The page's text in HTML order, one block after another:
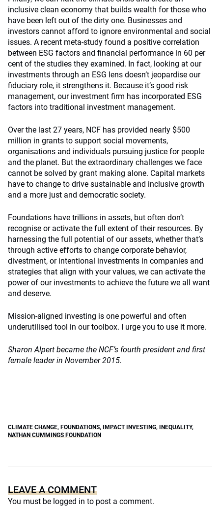
inclusive clean economy that builds wealth for those who
have been left out of the dirty one. Businesses and
investors cannot afford to ignore environmental and social
issues. A recent meta-study found a positive correlation
between ESG factors and financial performance in 60 per
cent of the studies they examined. In fact, looking at our
investments through an ESG lens doesn’t jeopardise our
fiduciary role, it strengthens it. Because it’s good risk
management, our investment firm has incorporated ESG
factors into traditional investment management.
Over the last 27 years, NCF has provided nearly $500
million in grants to support social movements,
organisations and individuals pursuing justice for people
and the planet. But the extraordinary challenges we face
cannot be solved by grant making alone. Capital markets
have to change to drive sustainable and inclusive growth
and a more just and democratic society.
Foundations have trillions in assets, but often don’t
recognise or activate the full extent of their resources. By
harnessing the full potential of our assets, whether that’s
through active efforts to change corporate behavior,
divestment, or intentional investments in companies and
strategies that align with your values, we can activate the
power of our investments to achieve the future we all want
and deserve.
Mission-aligned investing is one powerful and often
underutilised tool in our toolbox. I urge you to use it more.
Sharon Alpert became the NCF’s fourth president and first
female leader in November 2015.
CLIMATE CHANGE, FOUNDATIONS, IMPACT INVESTING, INEQUALITY,
NATHAN CUMMINGS FOUNDATION
LEAVE A COMMENT
You must be logged in to post a comment.